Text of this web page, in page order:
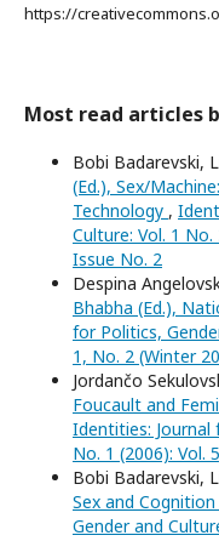
https://
Most read articles
Bobi Badarevski,
(Ed.), Sex/
Technology ,
Culture: Vol. 1
Issue No. 2
Despina
Bhabha (Ed.),
for Politics,
1, No. 2 (Winter
Jordančo
Foucault and
Identities: Journal
No. 1 (2006): Vol.
Bobi Badarevski,
Sex and Cognition
Gender and